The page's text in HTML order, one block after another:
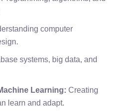
computer
systems, big data, and
Learning: Creating
learn and adapt.